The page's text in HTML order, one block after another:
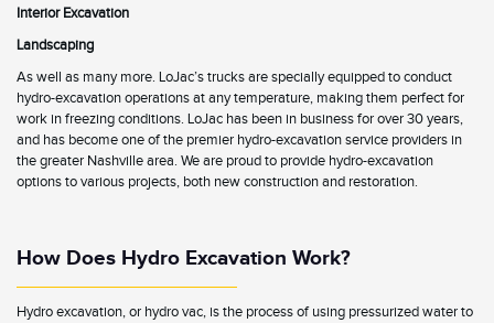
Interior Excavation
Landscaping
As well as many more. LoJac’s trucks are specially equipped to conduct
hydro-excavation operations at any temperature, making them perfect for
work in freezing conditions. LoJac has been in business for over 30 years,
and has become one of the premier hydro-excavation service providers in
the greater Nashville area. We are proud to provide hydro-excavation
options to various projects, both new construction and restoration.
How Does Hydro Excavation Work?
Hydro excavation, or hydro vac, is the process of using pressurized water to